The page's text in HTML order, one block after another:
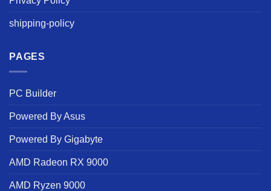
shipping-policy
PAGES
PC Builder
Powered By Asus
Powered By Gigabyte
AMD Radeon RX 9000
AMD Ryzen 9000